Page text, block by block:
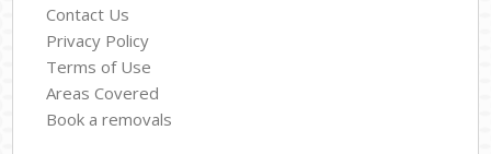
Contact Us
Privacy Policy
Terms of Use
Areas Covered
Book a removals